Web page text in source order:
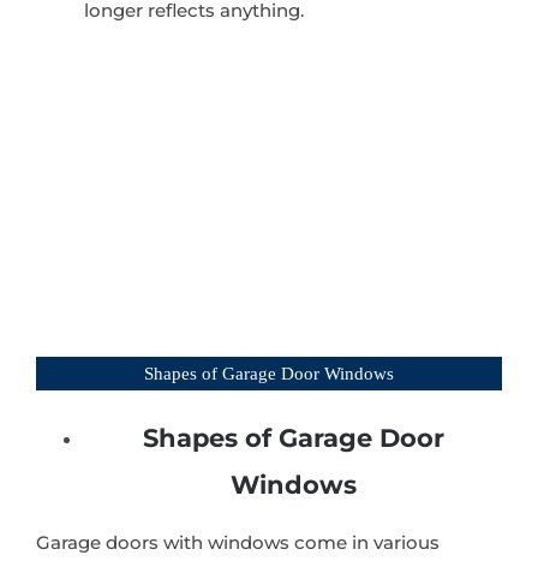
longer reflects anything.
Shapes of Garage Door Windows
Shapes of Garage Door
Windows
Garage doors with windows come in various